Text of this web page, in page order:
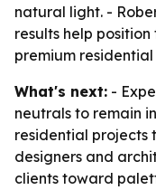
natural light. -
results help
premium
What's next: -
neutrals to remain
residential projects
designers and
clients toward